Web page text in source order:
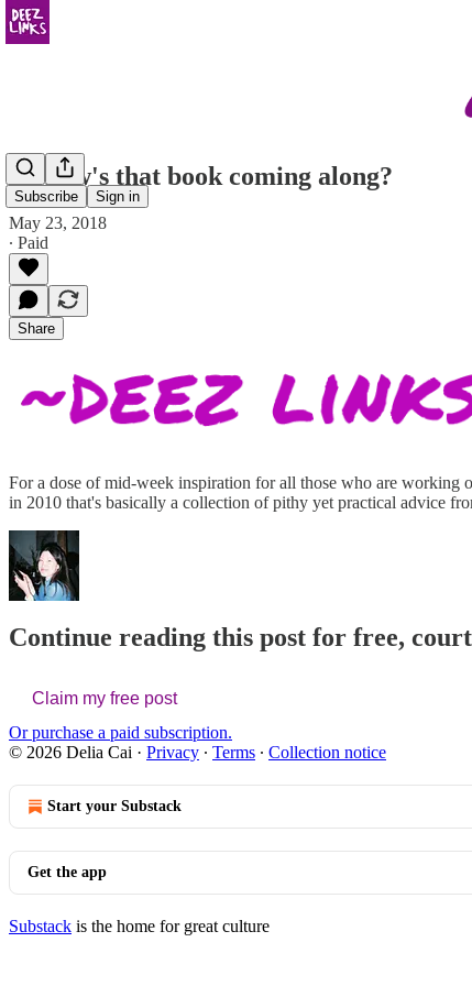
Subscribe Sign in
so, how's that book coming along?
May 23, 2018
∙ Paid
Share
For a dose of mid-week inspiration for all those who are working
in 2010 that's basically a collection of pithy yet practical advice
Continue reading this post for free,
Claim my free post
Or purchase a paid subscription.
© 2026 Delia Cai · Privacy ∙ Terms ∙ Collection notice
Start your Substack
Get the app
Substack is the home for great culture